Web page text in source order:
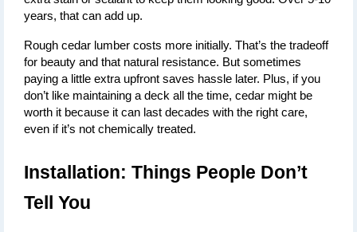
years, that can add up.
Rough cedar lumber costs more initially. That’s the tradeoff
for beauty and that natural resistance. But sometimes
paying a little extra upfront saves hassle later. Plus, if you
don’t like maintaining a deck all the time, cedar might be
worth it because it can last decades with the right care,
even if it’s not chemically treated.
Installation: Things People Don’t
Tell You